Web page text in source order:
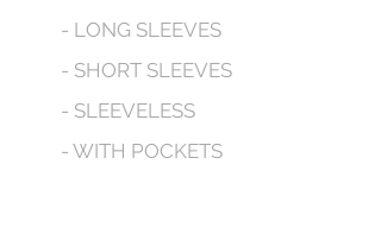
- LONG SLEEVES
- SHORT SLEEVES
- SLEEVELESS
- WITH POCKETS